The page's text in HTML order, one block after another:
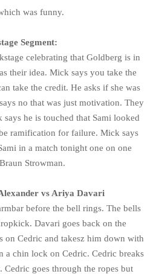
was funny.
Segment:
celebrating that Goldberg is in
their idea. Mick says you take the
take the credit. He asks if she was
no that was just motivation. They
he is touched that Sami looked
ramification for failure. Mick says
in a match tonight one on one
Strowman.
vs Ariya Davari
before the bell rings. The bells
Davari goes back on the
on Cedric and takesz him down with
a chin lock on Cedric. Cedric breaks
goes through the ropes but